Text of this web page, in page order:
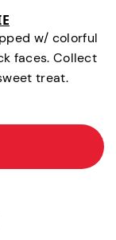
w/ colorful
faces. Collect
treat.